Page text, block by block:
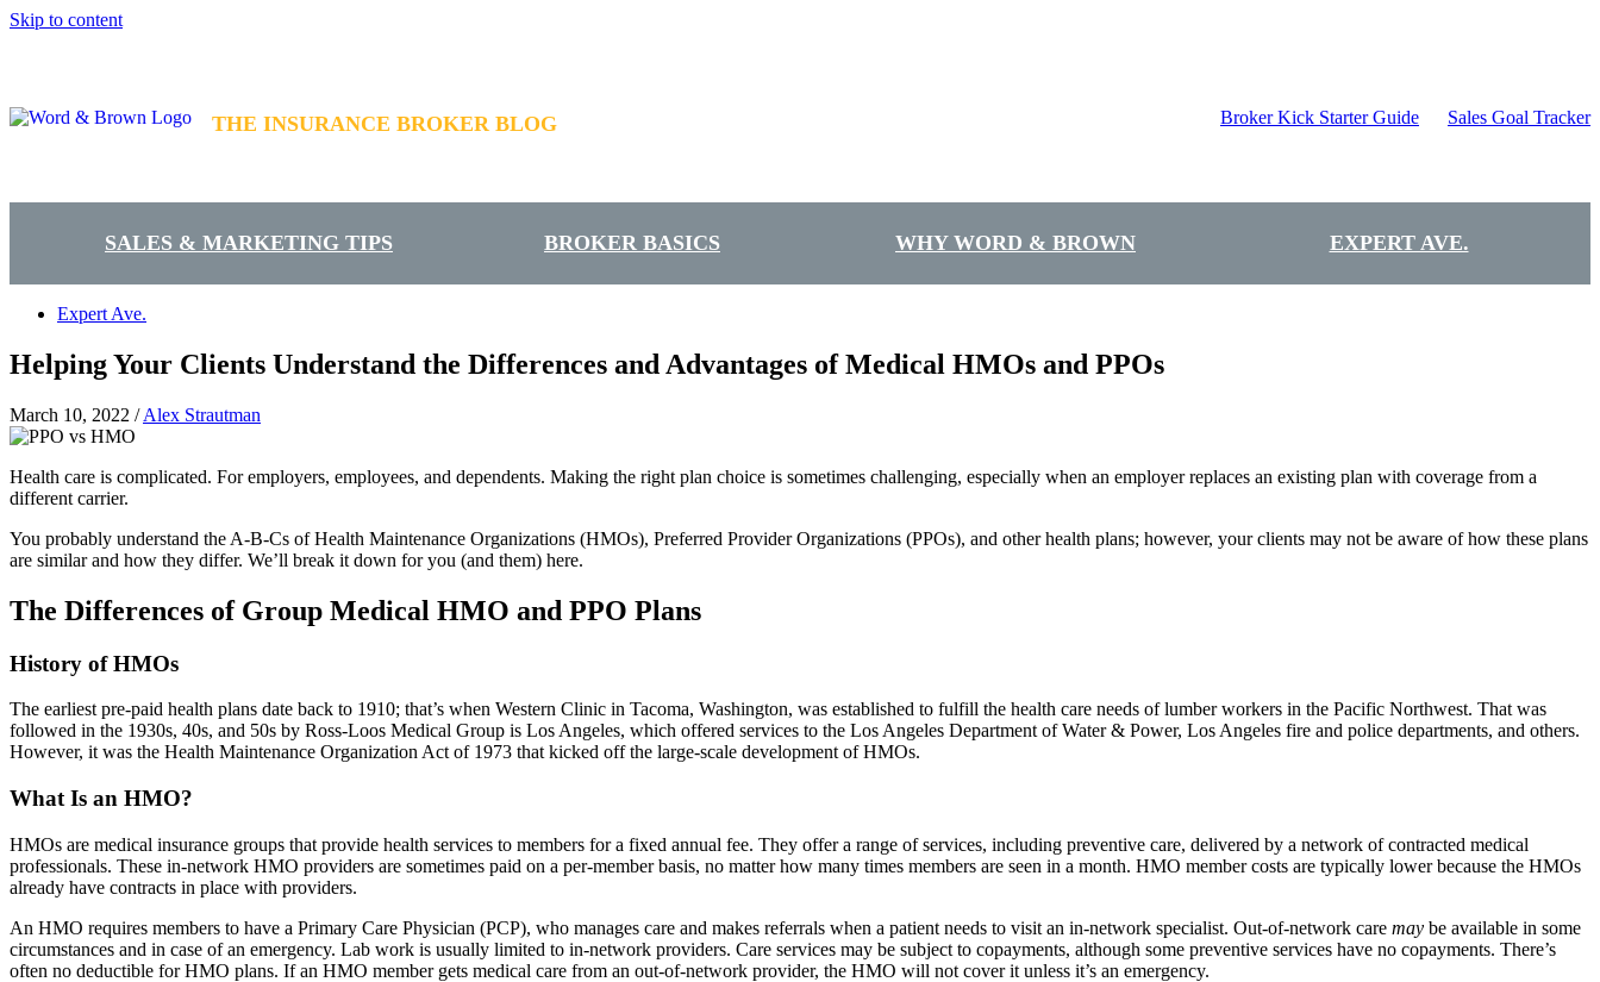
Skip to content
THE INSURANCE BROKER BLOG Broker Kick Starter Guide Sales Goal Tracker
SALES & MARKETING TIPS BROKER BASICS WHY WORD & BROWN EXPERT AVE.
Expert Ave.
Helping Your Clients Understand the Differences and Advantages of Medical HMOs and PPOs
March 10, 2022 /Alex Strautman
Health care is complicated. For employers, employees, and dependents. Making the right plan choice is sometimes challenging, especially when an employer replaces an existing plan with coverage from a
different carrier.
You probably understand the A-B-Cs of Health Maintenance Organizations (HMOs), Preferred Provider Organizations (PPOs), and other health plans; however, your clients may not be aware of how these plans
are similar and how they differ. We’ll break it down for you (and them) here.
The Differences of Group Medical HMO and PPO Plans
History of HMOs
The earliest pre-paid health plans date back to 1910; that’s when Western Clinic in Tacoma, Washington, was established to fulfill the health care needs of lumber workers in the Pacific Northwest. That was
followed in the 1930s, 40s, and 50s by Ross-Loos Medical Group is Los Angeles, which offered services to the Los Angeles Department of Water & Power, Los Angeles fire and police departments, and others.
However, it was the Health Maintenance Organization Act of 1973 that kicked off the large-scale development of HMOs.
What Is an HMO?
HMOs are medical insurance groups that provide health services to members for a fixed annual fee. They offer a range of services, including preventive care, delivered by a network of contracted medical
professionals. These in-network HMO providers are sometimes paid on a per-member basis, no matter how many times members are seen in a month. HMO member costs are typically lower because the HMOs
already have contracts in place with providers.
An HMO requires members to have a Primary Care Physician (PCP), who manages care and makes referrals when a patient needs to visit an in-network specialist. Out-of-network care may be available in some
circumstances and in case of an emergency. Lab work is usually limited to in-network providers. Care services may be subject to copayments, although some preventive services have no copayments. There’s
often no deductible for HMO plans. If an HMO member gets medical care from an out-of-network provider, the HMO will not cover it unless it’s an emergency.